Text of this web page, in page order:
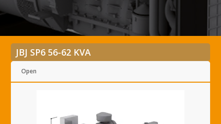
JBJ SP6 56-62 KVA
Open